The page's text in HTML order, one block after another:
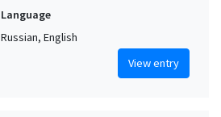
Language
Russian, English
View entry